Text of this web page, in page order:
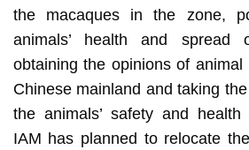
the macaques in the zone,
animals’ health and spread
obtaining the opinions of
Chinese mainland and taking
the animals’ safety and health
IAM has planned to relocate